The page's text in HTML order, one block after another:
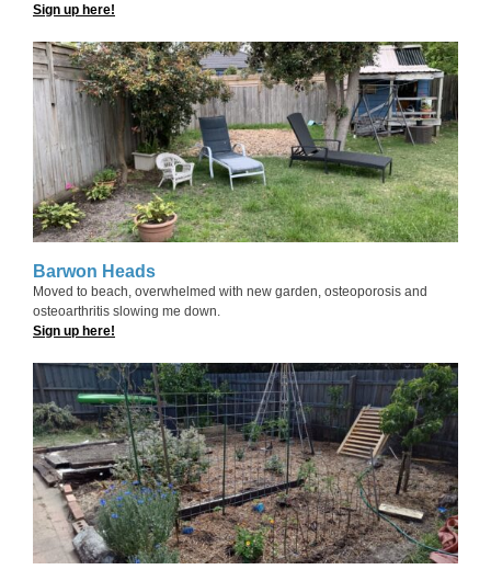
Sign up here!
Barwon Heads
Moved to beach, overwhelmed with new garden, osteoporosis and
osteoarthritis slowing me down.
Sign up here!